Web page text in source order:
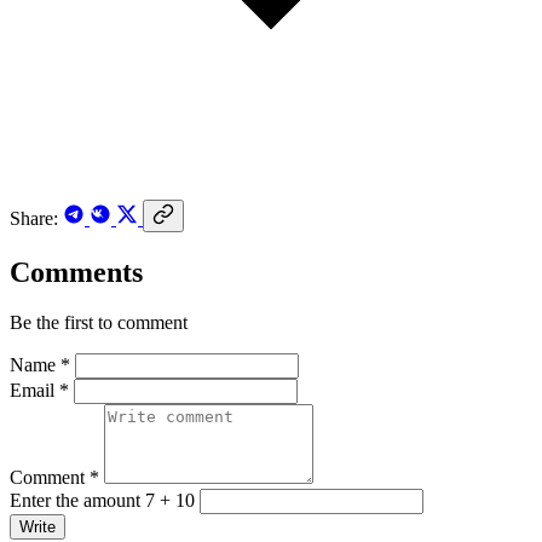
Share:
Comments
Be the first to comment
Name *
Email *
Comment *
Enter the amount 7 + 10
Write